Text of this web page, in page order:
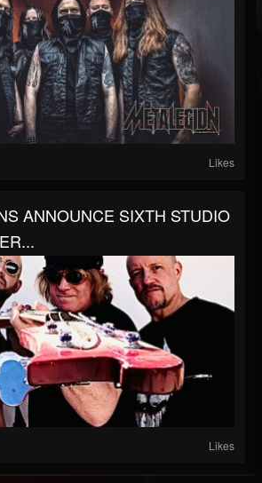
Likes
ANNOUNCE SIXTH STUDIO
Likes